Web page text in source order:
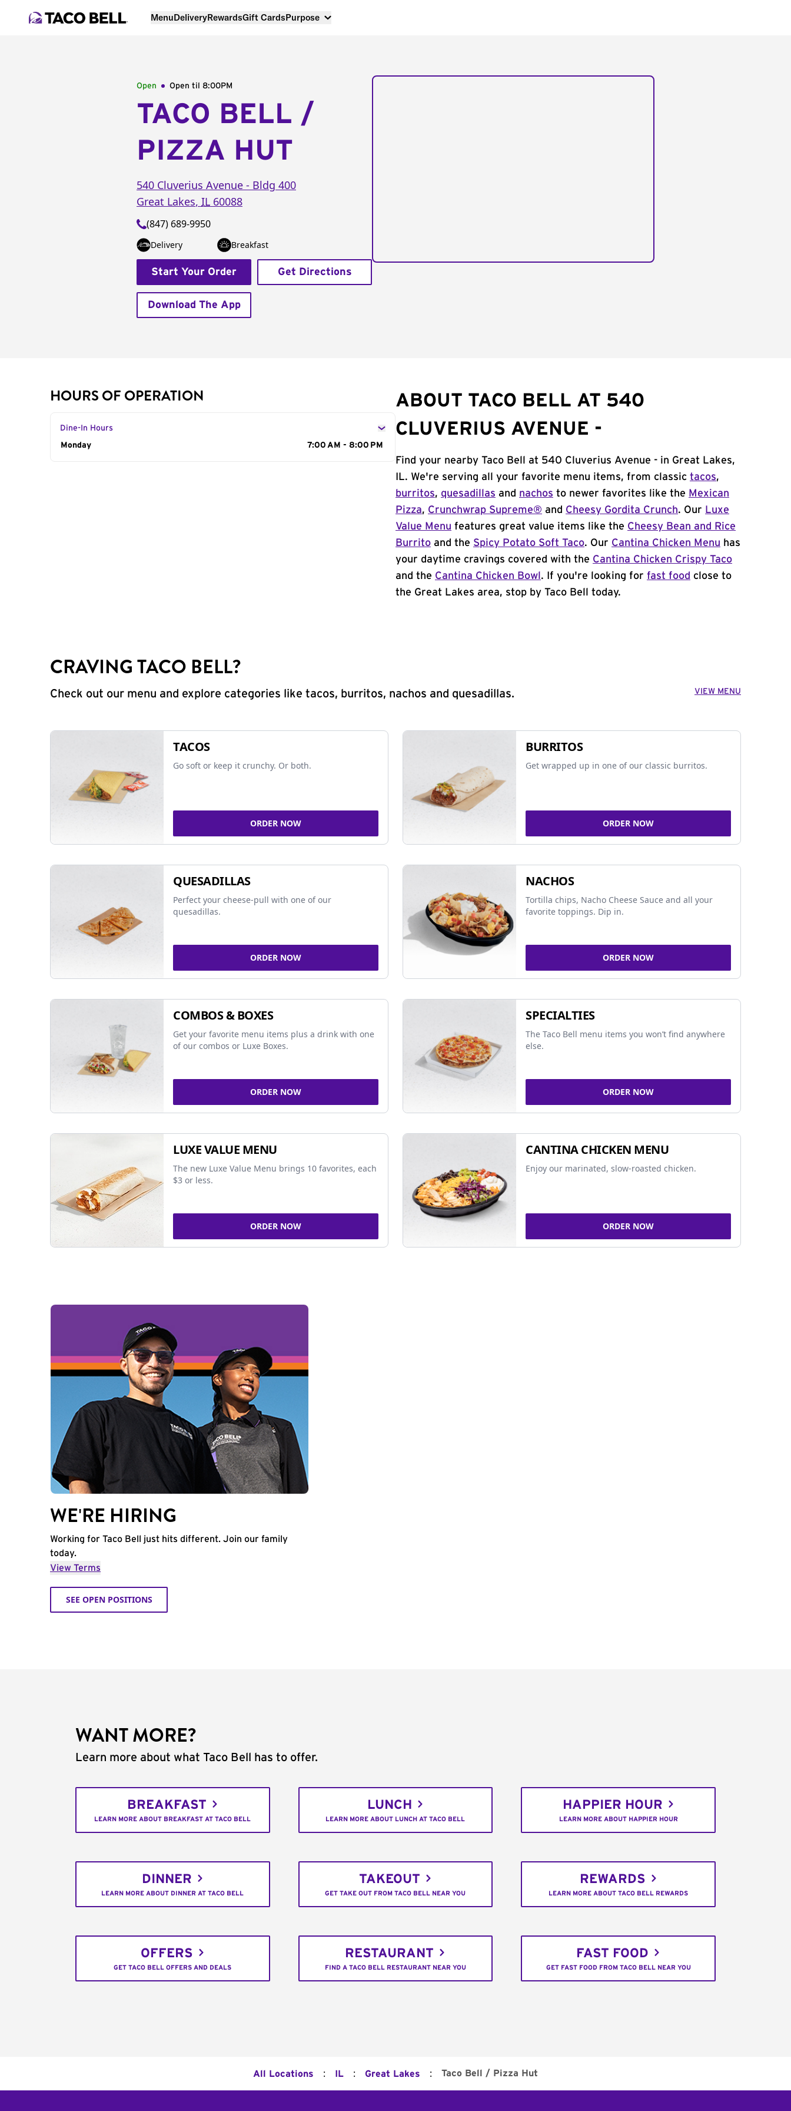
MenuDeliveryRewardsGift CardsPurpose
Open Open til 8:00PM
TACO BELL /
PIZZA HUT
540 Cluverius Avenue - Bldg 400
Great Lakes, IL 60088
(847) 689-9950
Delivery Breakfast
Start Your Order Get Directions
Download The App
HOURS OF OPERATION
Dine-In Hours
Day of the Week
Monday 7:00 AM - 8:00 PM
ABOUT TACO BELL AT 540
CLUVERIUS AVENUE -
Find your nearby Taco Bell at 540 Cluverius Avenue - in Great Lakes,
IL. We're serving all your favorite menu items, from classic tacos,
burritos, quesadillas and nachos to newer favorites like the Mexican
Pizza, Crunchwrap Supreme® and Cheesy Gordita Crunch. Our Luxe
Value Menu features great value items like the Cheesy Bean and Rice
Burrito and the Spicy Potato Soft Taco. Our Cantina Chicken Menu has
your daytime cravings covered with the Cantina Chicken Crispy Taco
and the Cantina Chicken Bowl . If you're looking for fast food close to
the Great Lakes area, stop by Taco Bell today.
CRAVING TACO BELL?
Check out our menu and explore categories like tacos, burritos, nachos and quesadillas. VIEW MENU
TACOS
Go soft or keep it crunchy. Or both.
ORDER NOW
BURRITOS
Get wrapped up in one of our classic burritos.
ORDER NOW
QUESADILLAS
Perfect your cheese-pull with one of our
quesadillas.
ORDER NOW
NACHOS
Tortilla chips, Nacho Cheese Sauce and all your
favorite toppings. Dip in.
ORDER NOW
COMBOS & BOXES
Get your favorite menu items plus a drink with one
of our combos or Luxe Boxes.
ORDER NOW
SPECIALTIES
The Taco Bell menu items you won’t find anywhere
else.
ORDER NOW
LUXE VALUE MENU
The new Luxe Value Menu brings 10 favorites, each
$3 or less.
ORDER NOW
CANTINA CHICKEN MENU
Enjoy our marinated, slow-roasted chicken.
ORDER NOW
WE'RE HIRING
Working for Taco Bell just hits different. Join our family
today.
View Terms
SEE OPEN POSITIONS
WANT MORE?
Learn more about what Taco Bell has to offer.
BREAKFAST
LEARN MORE ABOUT BREAKFAST AT TACO BELL
LUNCH
LEARN MORE ABOUT LUNCH AT TACO BELL
HAPPIER HOUR
LEARN MORE ABOUT HAPPIER HOUR
DINNER
LEARN MORE ABOUT DINNER AT TACO BELL
TAKEOUT
GET TAKE OUT FROM TACO BELL NEAR YOU
REWARDS
LEARN MORE ABOUT TACO BELL REWARDS
OFFERS
GET TACO BELL OFFERS AND DEALS
RESTAURANT
FIND A TACO BELL RESTAURANT NEAR YOU
FAST FOOD
GET FAST FOOD FROM TACO BELL NEAR YOU
All Locations : IL : Great Lakes : Taco Bell / Pizza Hut